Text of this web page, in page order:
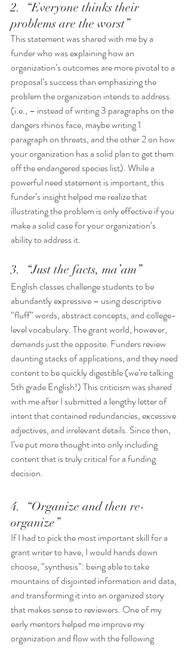
2.  “Everyone thinks their
problems are the worst”
This statement was shared with me by a
funder who was explaining how an
organization’s outcomes are more pivotal to a
proposal’s success than emphasizing the
problem the organization intends to address.
(i.e., – instead of writing 3 paragraphs on the
dangers rhinos face, maybe writing 1
paragraph on threats, and the other 2 on how
your organization has a solid plan to get them
off the endangered species list). While a
powerful need statement is important, this
funder’s insight helped me realize that
illustrating the problem is only effective if you
make a solid case for your organization’s
ability to address it.
3.  “Just the facts, ma’am”
English classes challenge students to be
abundantly expressive – using descriptive
“fluff” words, abstract concepts, and college-
level vocabulary. The grant world, however,
demands just the opposite. Funders review
daunting stacks of applications, and they need
content to be quickly digestible (we’re talking
5th grade English!) This criticism was shared
with me after I submitted a lengthy letter of
intent that contained redundancies, excessive
adjectives, and irrelevant details. Since then,
I’ve put more thought into only including
content that is truly critical for a funding
decision.
4.  “Organize and then re-
organize”
If I had to pick the most important skill for a
grant writer to have, I would hands down
choose, “synthesis”: being able to take
mountains of disjointed information and data,
and transforming it into an organized story
that makes sense to reviewers. One of my
early mentors helped me improve my
organization and flow with the following